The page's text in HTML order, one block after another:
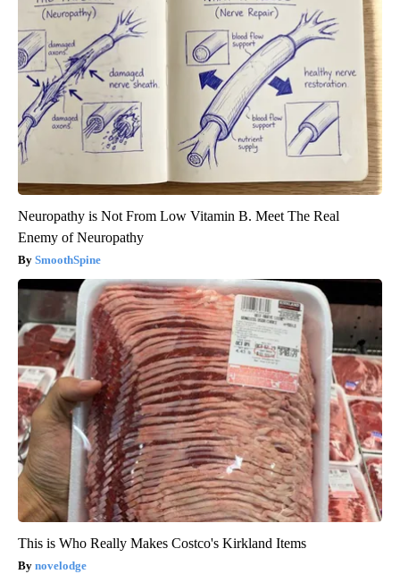
Neuropathy is Not From Low Vitamin B. Meet The Real
Enemy of Neuropathy
SmoothSpine
This is Who Really Makes Costco's Kirkland Items
novelodge